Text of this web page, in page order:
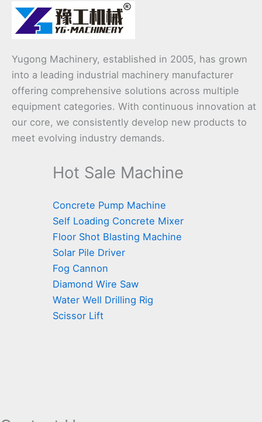
Yugong Machinery, established in 2005, has grown
into a leading industrial machinery manufacturer
offering comprehensive solutions across multiple
equipment categories. With continuous innovation at
our core, we consistently develop new products to
meet evolving industry demands.
Hot Sale Machine
Concrete Pump Machine
Self Loading Concrete Mixer
Floor Shot Blasting Machine
Solar Pile Driver
Fog Cannon
Diamond Wire Saw
Water Well Drilling Rig
Scissor Lift